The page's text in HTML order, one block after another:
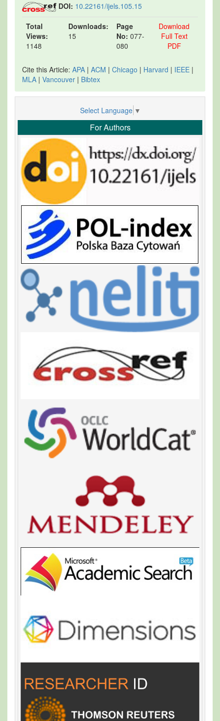
DOI: 10.22161/ijels.105.15
Total
Views:
1148
Downloads:
15
Page
No: 077-
080
Download
Full Text
PDF
Cite this Article: APA | ACM | Chicago | Harvard | IEEE |
MLA | Vancouver | Bibtex
Select Language ▼
For Authors